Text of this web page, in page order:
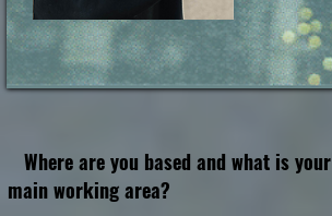
Where are you based and what is your
main working area?